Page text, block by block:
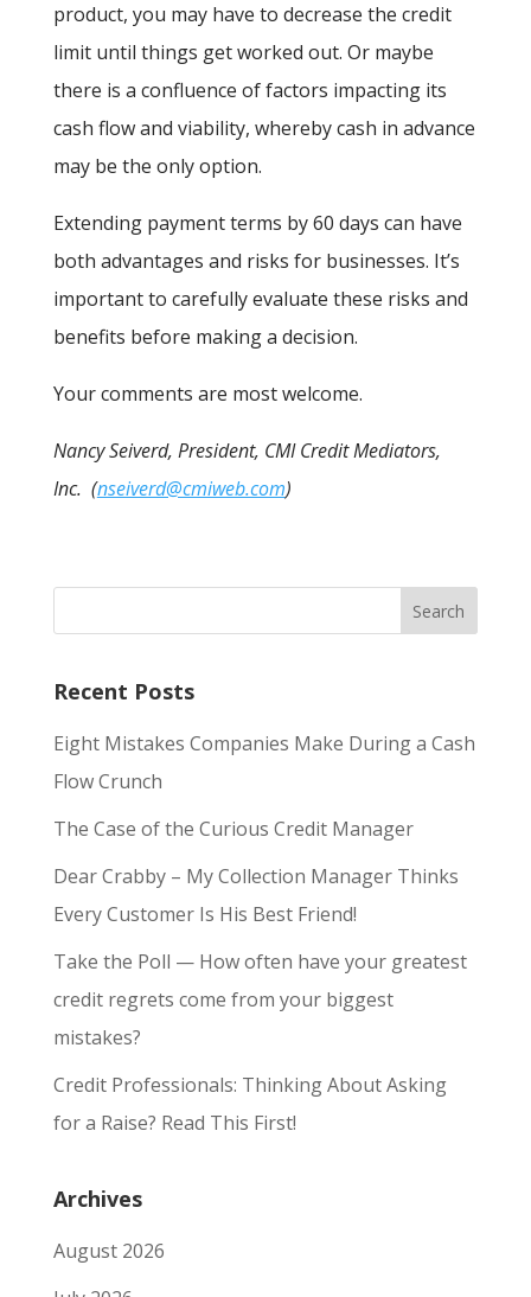
product, you may have to decrease the credit
limit until things get worked out. Or maybe
there is a confluence of factors impacting its
cash flow and viability, whereby cash in advance
may be the only option.
Extending payment terms by 60 days can have
both advantages and risks for businesses. It’s
important to carefully evaluate these risks and
benefits before making a decision.
Your comments are most welcome.
Nancy Seiverd, President, CMI Credit Mediators,
Inc. (nseiverd@cmiweb.com)
Recent Posts
Eight Mistakes Companies Make During a Cash
Flow Crunch
The Case of the Curious Credit Manager
Dear Crabby – My Collection Manager Thinks
Every Customer Is His Best Friend!
Take the Poll — How often have your greatest
credit regrets come from your biggest
mistakes?
Credit Professionals: Thinking About Asking
for a Raise? Read This First!
Archives
August 2026